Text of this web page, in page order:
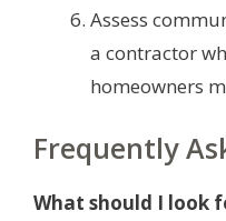
Assess
a contractor
homeowners
Frequently
What should I look